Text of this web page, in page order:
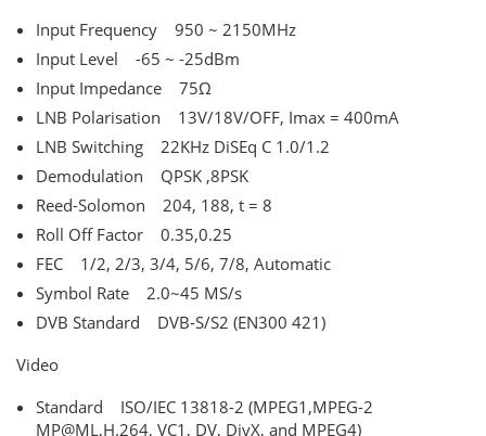
Input Frequency 950 ~ 2150MHz
Input Level -65 ~ -25dBm
Input Impedance 75Ω
LNB Polarisation 13V/18V/OFF, Imax = 400mA
LNB Switching 22KHz DiSEq C 1.0/1.2
Demodulation QPSK ,8PSK
Reed-Solomon 204, 188, t = 8
Roll Off Factor 0.35,0.25
FEC 1/2, 2/3, 3/4, 5/6, 7/8, Automatic
Symbol Rate 2.0~45 MS/s
DVB Standard DVB-S/S2 (EN300 421)
Video
Standard ISO/IEC 13818-2 (MPEG1,MPEG-2
MP@ML,H.264, VC1, DV, DivX, and MPEG4)